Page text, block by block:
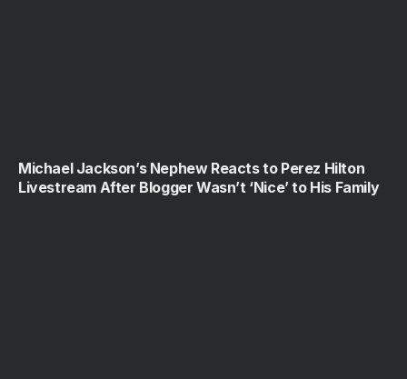
Michael Jackson’s Nephew Reacts to Perez Hilton
Livestream After Blogger Wasn’t ‘Nice’ to His Family